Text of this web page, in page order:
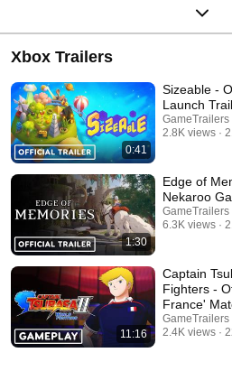
Xbox Trailers
0:41
Sizeable -
Launch
GameTrailers
2.8K views
1:30
Edge of
Nekaroo
GameTrailers
6.3K views
11:16
Captain
Fighters -
France'
Trailer
GameTrailers
2.4K views